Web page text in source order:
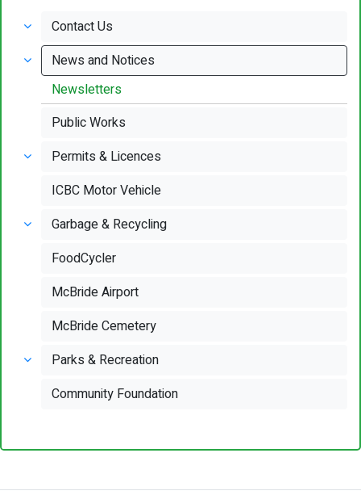
Contact Us
News and Notices
Newsletters
Public Works
Permits & Licences
ICBC Motor Vehicle
Garbage & Recycling
FoodCycler
McBride Airport
McBride Cemetery
Parks & Recreation
Community Foundation